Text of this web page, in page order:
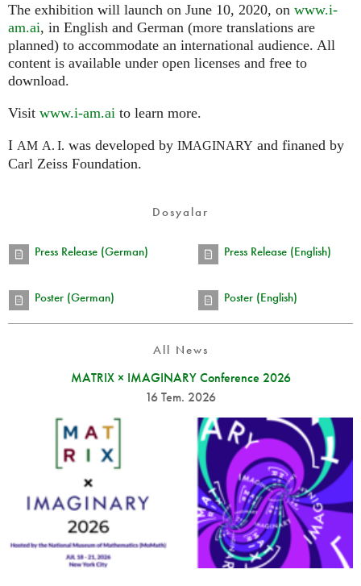
The exhibition will launch on June 10, 2020, on www.i-
am.ai, in English and German (more translations are
planned) to accommodate an international audience. All
content is available under open licenses and free to
download.
Visit www.i-am.ai to learn more.
I AM A. I. was developed by IMAGINARY and finaned by
Carl Zeiss Foundation.
Dosyalar
Press Release (German) Press Release (English)
Poster (German) Poster (English)
All News
MATRIX × IMAGINARY Conference 2026
16 Tem. 2026